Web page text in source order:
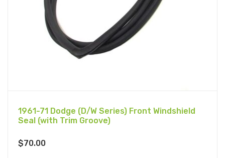
1961-71 Dodge (D/W Series) Front Windshield
Seal (with Trim Groove)
$70.00